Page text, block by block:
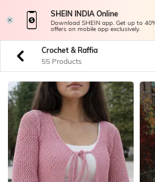
SHEIN INDIA Online
Download SHEIN app. Get up to
offers on mobile app exclusively.
Crochet & Raffia
55 Products